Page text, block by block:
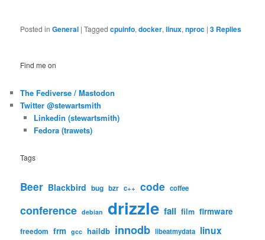
Posted in General |Tagged cpuinfo,docker,linux,nproc |3 Replies
Find me on
The Fediverse / Mastodon
Twitter @stewartsmith
Linkedin (stewartsmith)
Fedora (trawets)
Tags
Beer Blackbird bug bzr c++ code coffee
conference debian drizzle fail film firmware
freedom frm gcc haildb innodb libeatmydata linux